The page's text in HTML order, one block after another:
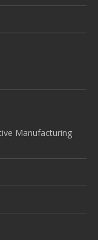
Manufacturing